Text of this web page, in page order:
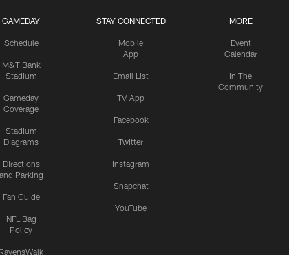
GAMEDAY
Schedule
M&T Bank
Stadium
Gameday
Coverage
Stadium
Diagrams
Directions
and Parking
Fan Guide
NFL Bag
Policy
RavensWalk
STAY CONNECTED
Mobile
App
Email List
TV App
Facebook
Twitter
Instagram
Snapchat
YouTube
MORE
Event
Calendar
In The
Community